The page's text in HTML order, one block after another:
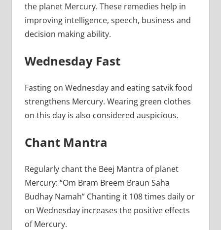
the planet Mercury. These remedies help in
improving intelligence, speech, business and
decision making ability.
Wednesday Fast
Fasting on Wednesday and eating satvik food
strengthens Mercury. Wearing green clothes
on this day is also considered auspicious.
Chant Mantra
Regularly chant the Beej Mantra of planet
Mercury: “Om Bram Breem Braun Saha
Budhay Namah” Chanting it 108 times daily or
on Wednesday increases the positive effects
of Mercury.